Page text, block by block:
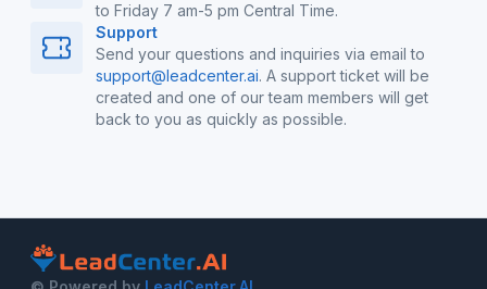
to Friday 7 am-5 pm Central Time.
Support
Send your questions and inquiries via email to
support@leadcenter.ai. A support ticket will be
created and one of our team members will get
back to you as quickly as possible.